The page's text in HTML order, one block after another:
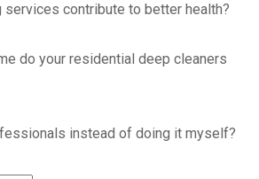
services contribute to better health?
do your residential deep cleaners
instead of doing it myself?